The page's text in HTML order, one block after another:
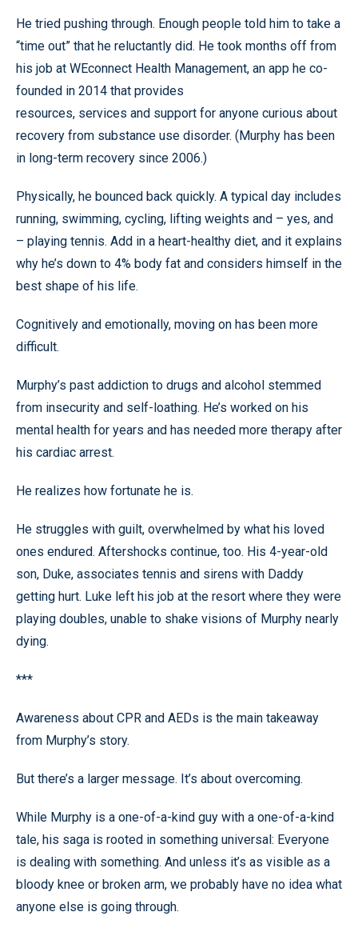
He tried pushing through. Enough people told him to take a
“time out” that he reluctantly did. He took months off from
his job at WEconnect Health Management, an app he co-
founded in 2014 that provides
resources, services and support for anyone curious about
recovery from substance use disorder. (Murphy has been
in long-term recovery since 2006.)
Physically, he bounced back quickly. A typical day includes
running, swimming, cycling, lifting weights and – yes, and
– playing tennis. Add in a heart-healthy diet, and it explains
why he’s down to 4% body fat and considers himself in the
best shape of his life.
Cognitively and emotionally, moving on has been more
difficult.
Murphy’s past addiction to drugs and alcohol stemmed
from insecurity and self-loathing. He’s worked on his
mental health for years and has needed more therapy after
his cardiac arrest.
He realizes how fortunate he is.
He struggles with guilt, overwhelmed by what his loved
ones endured. Aftershocks continue, too. His 4-year-old
son, Duke, associates tennis and sirens with Daddy
getting hurt. Luke left his job at the resort where they were
playing doubles, unable to shake visions of Murphy nearly
dying.
***
Awareness about CPR and AEDs is the main takeaway
from Murphy’s story.
But there’s a larger message. It’s about overcoming.
While Murphy is a one-of-a-kind guy with a one-of-a-kind
tale, his saga is rooted in something universal: Everyone
is dealing with something. And unless it’s as visible as a
bloody knee or broken arm, we probably have no idea what
anyone else is going through.